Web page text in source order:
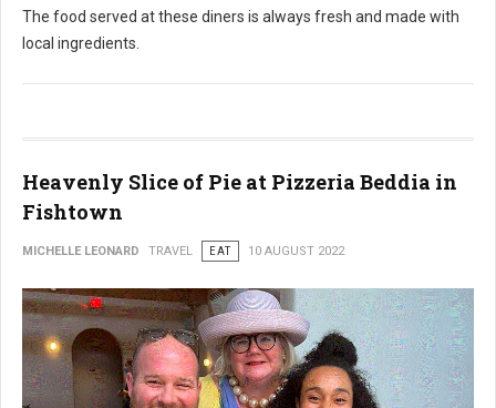
The food served at these diners is always fresh and made with
local ingredients.
Heavenly Slice of Pie at Pizzeria Beddia in
Fishtown
MICHELLE LEONARD TRAVEL EAT 10 AUGUST 2022